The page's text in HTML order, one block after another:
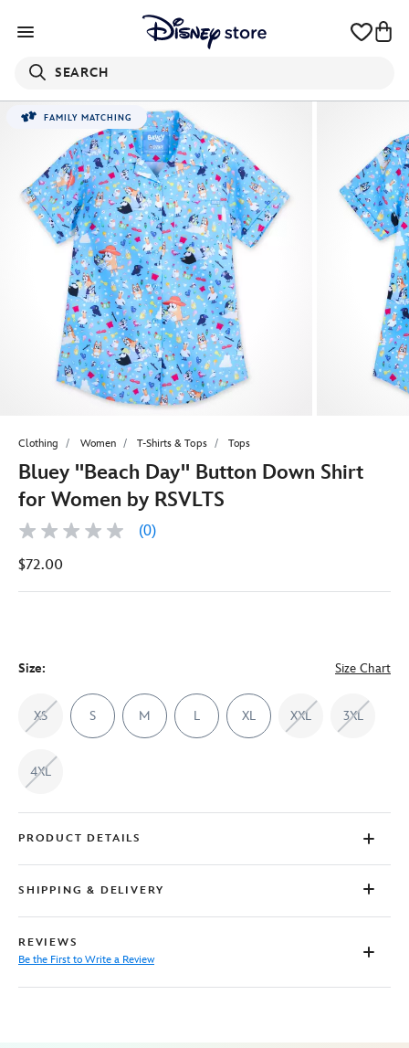
SEARCH
FAMILY MATCHING
Clothing Women T-Shirts & Tops Tops
Bluey ''Beach Day'' Button Down Shirt
for Women by RSVLTS
No
value
page
(0)
$72.00
Size: Size Chart
XS S M L XL XXL 3XL
4XL
PRODUCT DETAILS
SHIPPING & DELIVERY
REVIEWS
Be the First to Write a Review